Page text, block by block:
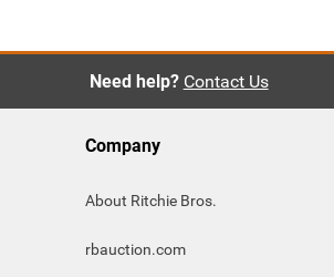
Need help? Contact Us
Company
About Ritchie Bros.
rbauction.com